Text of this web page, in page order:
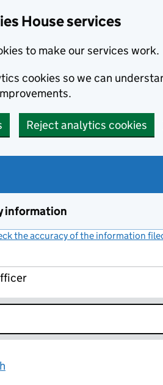
House services
to make our services work.
cookies so we can
Reject analytics cookies
information
the accuracy of the information